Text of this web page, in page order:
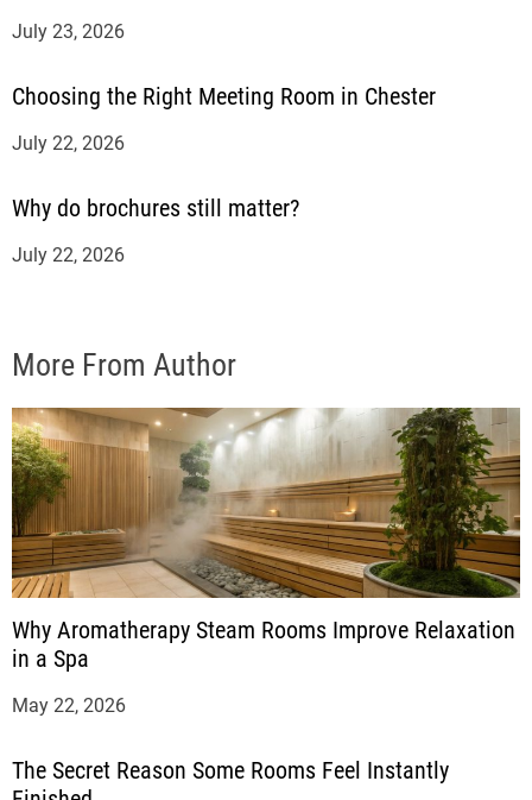
July 23, 2026
Choosing the Right Meeting Room in Chester
July 22, 2026
Why do brochures still matter?
July 22, 2026
More From Author
Why Aromatherapy Steam Rooms Improve Relaxation
in a Spa
May 22, 2026
The Secret Reason Some Rooms Feel Instantly